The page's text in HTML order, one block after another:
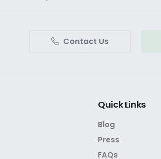
Contact Us
QuickLinks
Blog
Press
FAQs